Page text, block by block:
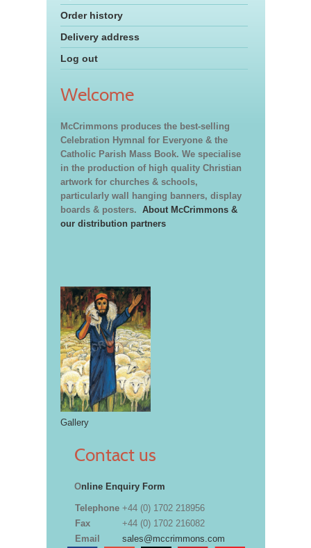
Order history
Delivery address
Log out
Welcome
McCrimmons produces the best-selling
Celebration Hymnal for Everyone & the
Catholic Parish Mass Book. We specialise
in the production of high quality Christian
artwork for churches & schools,
particularly wall hanging banners, display
boards & posters. About McCrimmons &
our distribution partners
Gallery
Contact us
Online Enquiry Form
Telephone +44 (0) 1702 218956
Fax
+44 (0) 1702 216082
Email
sales@mccrimmons.com